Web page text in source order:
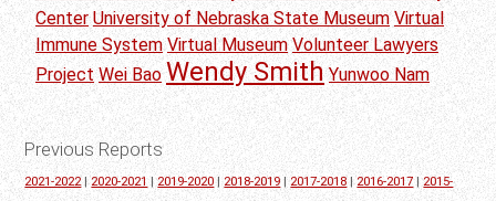
Center University of Nebraska State Museum Virtual
Immune System Virtual Museum Volunteer Lawyers
Project Wei Bao Wendy Smith Yunwoo Nam
Previous Reports
2021-2022|2020-2021 |2019-2020 | 2018-2019 | 2017-2018|2016-2017 |2015-